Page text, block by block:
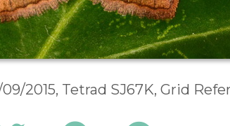
2015, Tetrad SJ67K, Grid